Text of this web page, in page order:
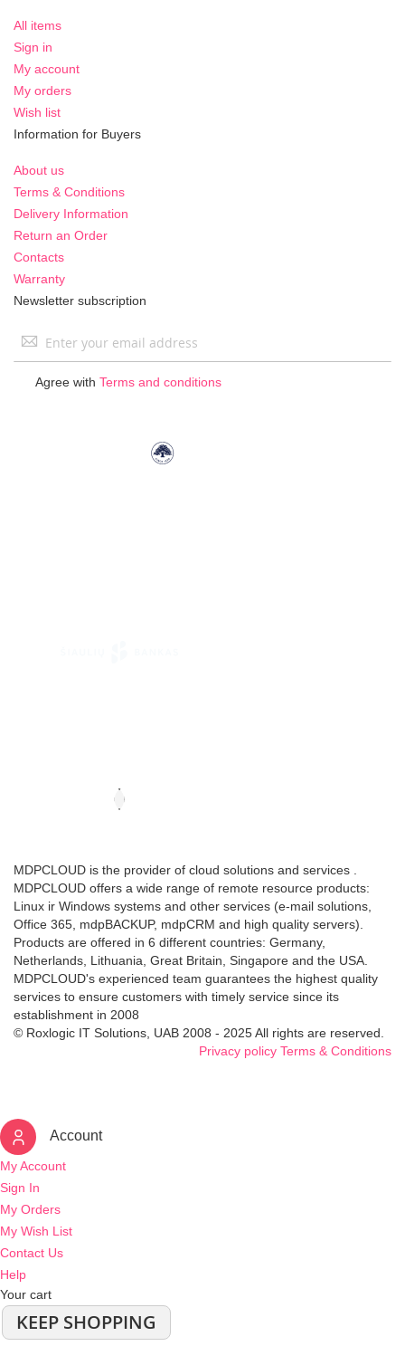
All items
Sign in
My account
My orders
Wish list
Information for Buyers
About us
Terms & Conditions
Delivery Information
Return an Order
Contacts
Warranty
Newsletter subscription
Sign
Agree with Terms and conditions
MDPCLOUD is the provider of cloud solutions and services .
MDPCLOUD offers a wide range of remote resource products:
Linux ir Windows systems and other services (e-mail solutions,
Office 365, mdpBACKUP, mdpCRM and high quality servers).
Products are offered in 6 different countries: Germany,
Netherlands, Lithuania, Great Britain, Singapore and the USA.
MDPCLOUD's experienced team guarantees the highest quality
services to ensure customers with timely service since its
establishment in 2008
© Roxlogic IT Solutions, UAB 2008 - 2025 All rights are reserved.
Privacy policy Terms & Conditions
Account
My Account
Sign In
My Orders
My Wish List
Contact Us
Help
Your cart
KEEP SHOPPING